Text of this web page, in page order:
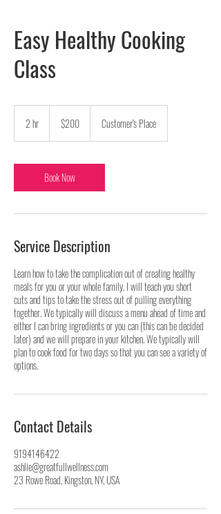
Easy Healthy Cooking
Class
2 hr
dollars$200 Customer's Place
Book Now
Service Description
Learn how to take the complication out of creating healthy
meals for you or your whole family. I will teach you short
cuts and tips to take the stress out of pulling everything
together. We typically will discuss a menu ahead of time and
either I can bring ingredients or you can (this can be decided
later) and we will prepare in your kitchen. We typically will
plan to cook food for two days so that you can see a variety of
options.
Contact Details
9194146422
ashlie@greatfullwellness.com
23 Rowe Road, Kingston, NY, USA